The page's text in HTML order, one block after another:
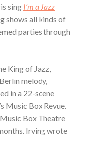
sing I’m a Jazz
shows all kinds of
parties through
King of Jazz,
melody,
in a 22-scene
Music Box Revue.
Box Theatre
Irving wrote